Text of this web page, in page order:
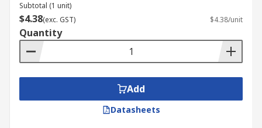
Subtotal (1 unit)
$4.38(exc. GST) $4.38/unit
Quantity
Add
Datasheets